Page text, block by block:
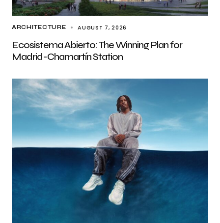
ARCHITECTURE AUGUST 7, 2026
Ecosistema Abierto: The Winning Plan for
Madrid-Chamartín Station